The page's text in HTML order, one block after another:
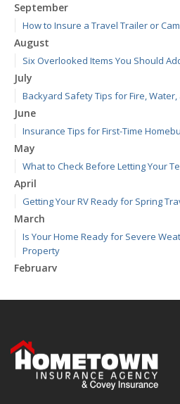
September
How to Insure a Travel Trailer or
August
Six Overlooked Items You Should
July
Backyard Safety Tips for Fire,
June
Insurance Tips for First-Time
May
What to Check Before Letting Your
April
Getting Your RV Ready for Spring
March
Is Your Home Ready for Severe
Property
February
January
2024
December
Quick Tips to Protect Your Vehicle